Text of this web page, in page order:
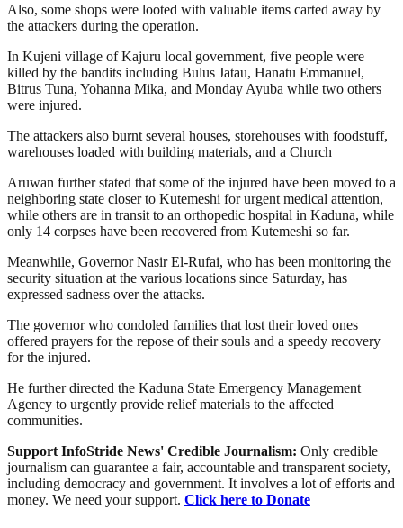
Also, some shops were looted with valuable items carted away by
the attackers during the operation.
In Kujeni village of Kajuru local government, five people were
killed by the bandits including Bulus Jatau, Hanatu Emmanuel,
Bitrus Tuna, Yohanna Mika, and Monday Ayuba while two others
were injured.
The attackers also burnt several houses, storehouses with foodstuff,
warehouses loaded with building materials, and a Church
Aruwan further stated that some of the injured have been moved to a
neighboring state closer to Kutemeshi for urgent medical attention,
while others are in transit to an orthopedic hospital in Kaduna, while
only 14 corpses have been recovered from Kutemeshi so far.
Meanwhile, Governor Nasir El-Rufai, who has been monitoring the
security situation at the various locations since Saturday, has
expressed sadness over the attacks.
The governor who condoled families that lost their loved ones
offered prayers for the repose of their souls and a speedy recovery
for the injured.
He further directed the Kaduna State Emergency Management
Agency to urgently provide relief materials to the affected
communities.
Support InfoStride News' Credible Journalism: Only credible
journalism can guarantee a fair, accountable and transparent society,
including democracy and government. It involves a lot of efforts and
money. We need your support. Click here to Donate